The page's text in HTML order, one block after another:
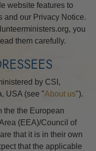
website features to
and our Privacy Notice.
you
them carefully.
by CSI,
USA (see "About us").
the the European
(EEA)/Council of
that it is in their own
that the applicable